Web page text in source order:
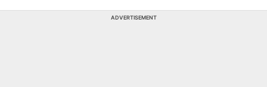
ADVERTISEMENT